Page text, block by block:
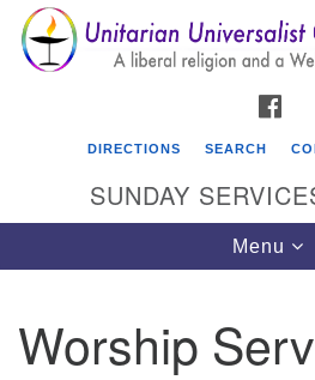
for:
Google
Map
Unitarian Universalist
DIRECTIONS SEARCH
SUNDAY
Toggle
Menu
Worship